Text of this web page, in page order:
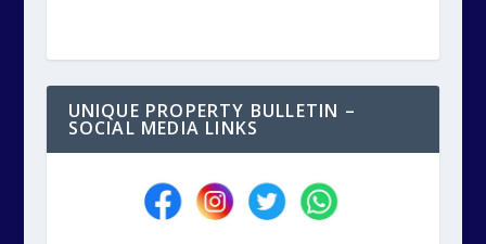
UNIQUE PROPERTY BULLETIN –
SOCIAL MEDIA LINKS